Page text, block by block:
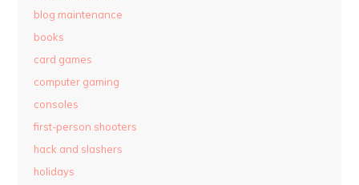
blog maintenance
books
card games
computer gaming
consoles
first-person shooters
hack and slashers
holidays